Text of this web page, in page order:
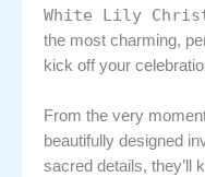
White Lily
the most charming,
kick off your
From the very
beautifully designed
sacred details, they’ll